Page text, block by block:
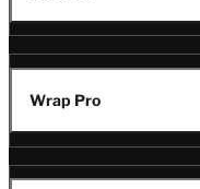
Wrap Pro